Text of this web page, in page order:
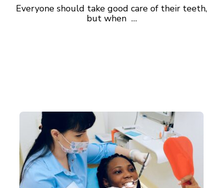
Everyone should take good care of their teeth,
but when …